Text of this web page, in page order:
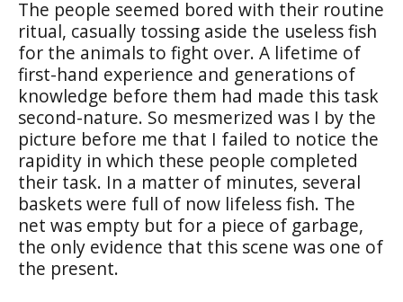
The people seemed bored with their routine
ritual, casually tossing aside the useless fish
for the animals to fight over. A lifetime of
first-hand experience and generations of
knowledge before them had made this task
second-nature. So mesmerized was I by the
picture before me that I failed to notice the
rapidity in which these people completed
their task. In a matter of minutes, several
baskets were full of now lifeless fish. The
net was empty but for a piece of garbage,
the only evidence that this scene was one of
the present.